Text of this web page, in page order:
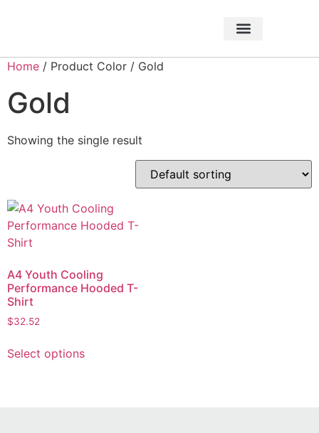
Home / Product Color / Gold
Gold
Showing the single result
A4 Youth Cooling
Performance Hooded T-
Shirt
$32.52
Select options